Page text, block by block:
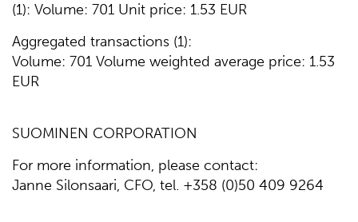
(1): Volume: 701 Unit price: 1.53 EUR
Aggregated transactions (1):
Volume: 701 Volume weighted average price: 1.53
EUR
SUOMINEN CORPORATION
For more information, please contact:
Janne Silonsaari, CFO, tel. +358 (0)50 409 9264